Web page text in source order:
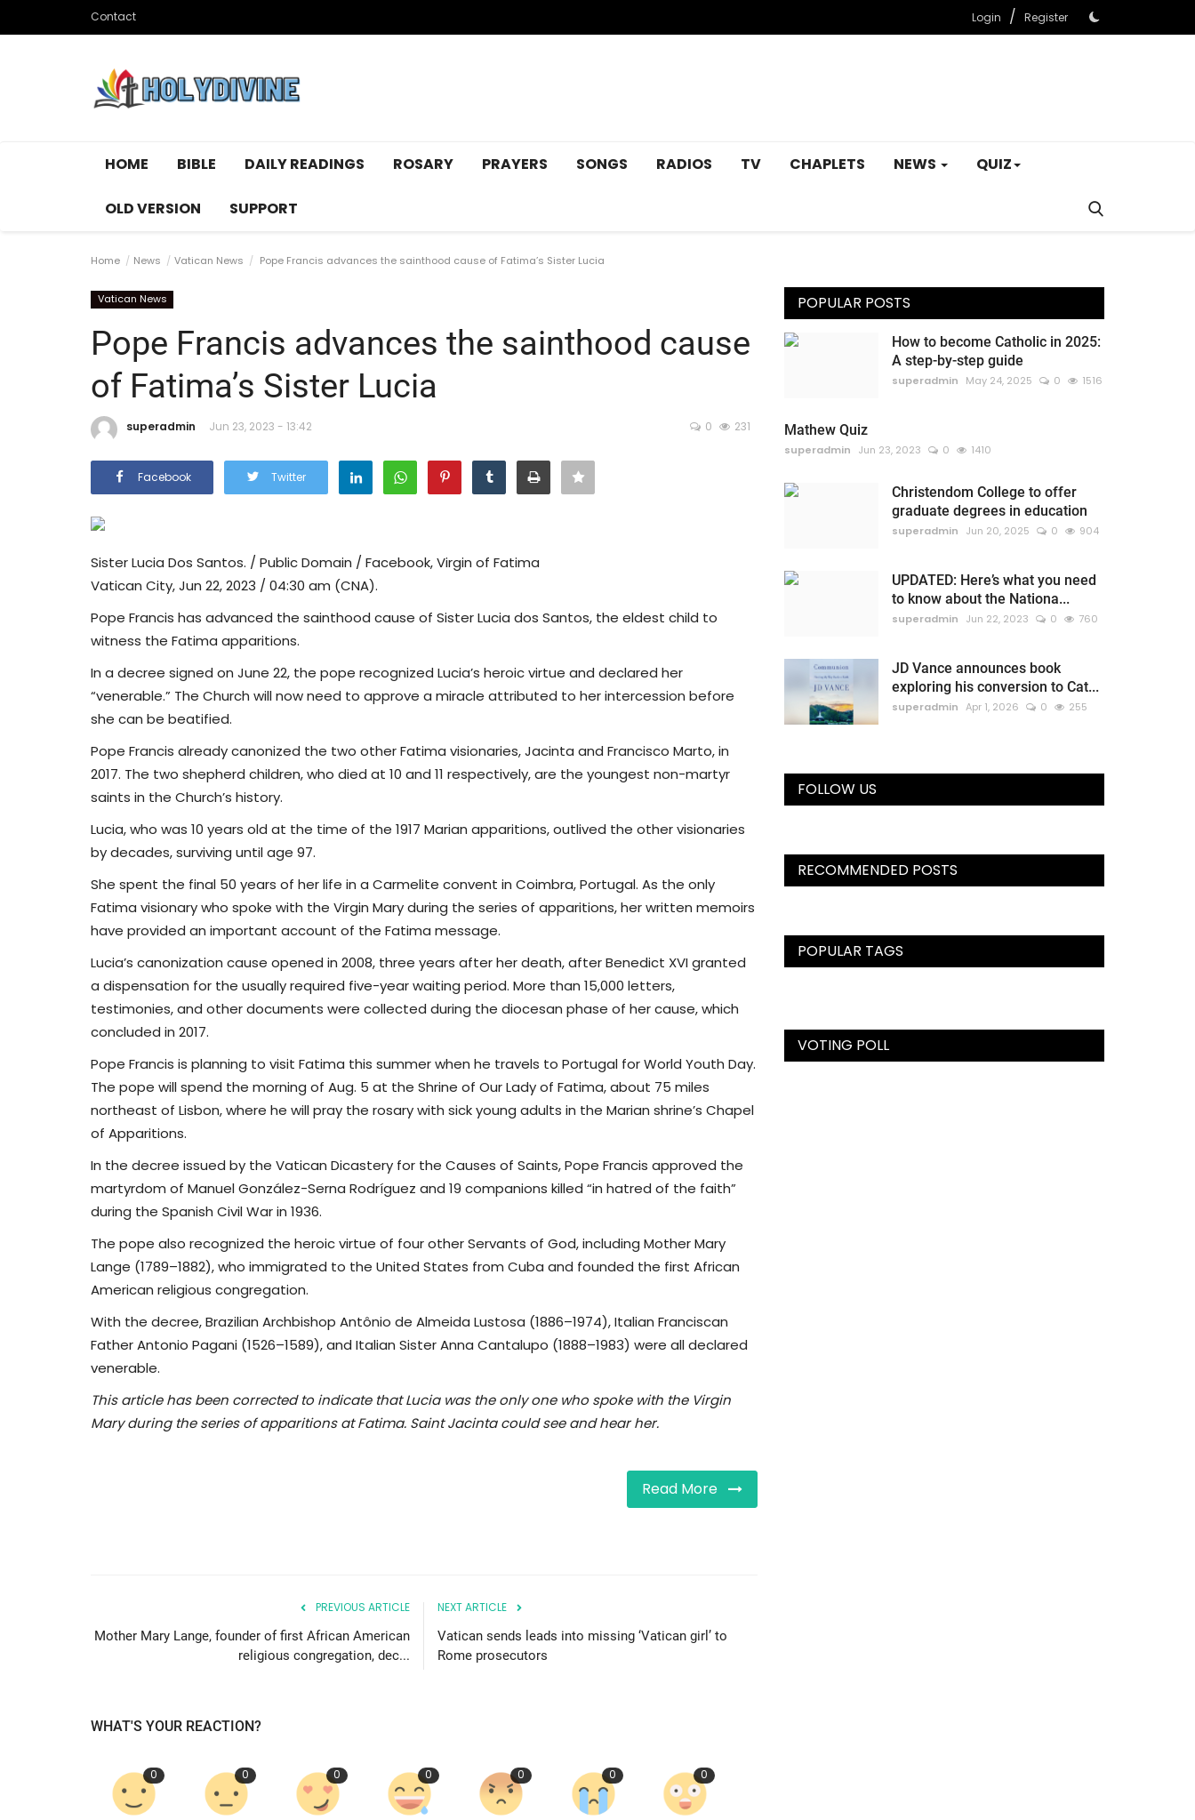
Contact Login / Register
HOME BIBLE DAILY READINGS ROSARY PRAYERS SONGS RADIOS TV CHAPLETS NEWS QUIZ
OLD VERSION SUPPORT
Home News Vatican News Pope Francis advances the sainthood cause of Fatima’s Sister Lucia
Vatican News
Pope Francis advances the sainthood cause
of Fatima’s Sister Lucia
superadmin Jun 23, 2023 - 13:42 0 231
Facebook Twitter
Sister Lucia Dos Santos. / Public Domain / Facebook, Virgin of Fatima
Vatican City, Jun 22, 2023 / 04:30 am (CNA).
Pope Francis has advanced the sainthood cause of Sister Lucia dos Santos, the eldest child to
witness the Fatima apparitions.
In a decree signed on June 22, the pope recognized Lucia’s heroic virtue and declared her
“venerable.” The Church will now need to approve a miracle attributed to her intercession before
she can be beatified.
Pope Francis already canonized the two other Fatima visionaries, Jacinta and Francisco Marto, in
2017. The two shepherd children, who died at 10 and 11 respectively, are the youngest non-martyr
saints in the Church’s history.
Lucia, who was 10 years old at the time of the 1917 Marian apparitions, outlived the other visionaries
by decades, surviving until age 97.
She spent the final 50 years of her life in a Carmelite convent in Coimbra, Portugal. As the only
Fatima visionary who spoke with the Virgin Mary during the series of apparitions, her written memoirs
have provided an important account of the Fatima message.
Lucia’s canonization cause opened in 2008, three years after her death, after Benedict XVI granted
a dispensation for the usually required five-year waiting period. More than 15,000 letters,
testimonies, and other documents were collected during the diocesan phase of her cause, which
concluded in 2017.
Pope Francis is planning to visit Fatima this summer when he travels to Portugal for World Youth Day.
The pope will spend the morning of Aug. 5 at the Shrine of Our Lady of Fatima, about 75 miles
northeast of Lisbon, where he will pray the rosary with sick young adults in the Marian shrine’s Chapel
of Apparitions.
In the decree issued by the Vatican Dicastery for the Causes of Saints, Pope Francis approved the
martyrdom of Manuel González-Serna Rodríguez and 19 companions killed “in hatred of the faith”
during the Spanish Civil War in 1936.
The pope also recognized the heroic virtue of four other Servants of God, including Mother Mary
Lange (1789–1882), who immigrated to the United States from Cuba and founded the first African
American religious congregation.
With the decree, Brazilian Archbishop Antônio de Almeida Lustosa (1886–1974), Italian Franciscan
Father Antonio Pagani (1526–1589), and Italian Sister Anna Cantalupo (1888–1983) were all declared
venerable.
This article has been corrected to indicate that Lucia was the only one who spoke with the Virgin
Mary during the series of apparitions at Fatima. Saint Jacinta could see and hear her.
Read More
PREVIOUS ARTICLE
Mother Mary Lange, founder of first African American
religious congregation, dec...
NEXT ARTICLE
Vatican sends leads into missing ‘Vatican girl’ to
Rome prosecutors
WHAT'S YOUR REACTION?
0 0 0 0 0 0 0
POPULAR POSTS
How to become Catholic in 2025:
A step-by-step guide
superadmin May 24, 2025 0 1516
Mathew Quiz
superadmin Jun 23, 2023 0 1410
Christendom College to offer
graduate degrees in education
superadmin Jun 20, 2025 0 904
UPDATED: Here’s what you need
to know about the Nationa...
superadmin Jun 22, 2023 0 760
JD Vance announces book
exploring his conversion to Cat...
superadmin Apr 1, 2026 0 255
FOLLOW US
RECOMMENDED POSTS
POPULAR TAGS
VOTING POLL